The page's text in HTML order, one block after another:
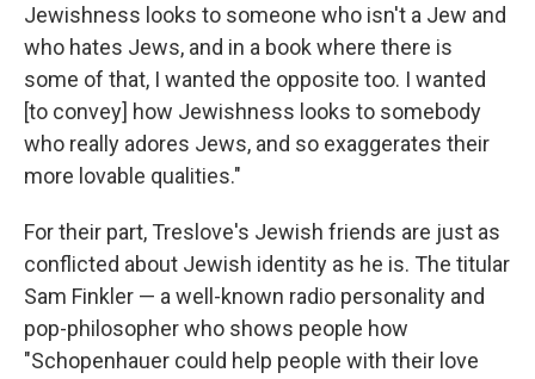
Jewishness looks to someone who isn't a Jew and
who hates Jews, and in a book where there is
some of that, I wanted the opposite too. I wanted
[to convey] how Jewishness looks to somebody
who really adores Jews, and so exaggerates their
more lovable qualities."
For their part, Treslove's Jewish friends are just as
conflicted about Jewish identity as he is. The titular
Sam Finkler — a well-known radio personality and
pop-philosopher who shows people how
"Schopenhauer could help people with their love